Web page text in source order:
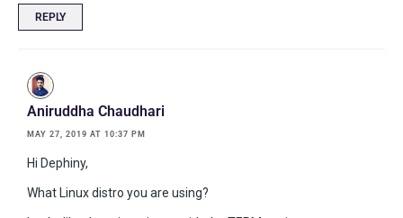
REPLY
Aniruddha Chaudhari
MAY 27, 2019 AT 10:37 PM
Hi Dephiny,
What Linux distro you are using?